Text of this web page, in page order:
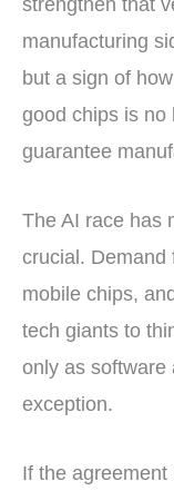
strengthen that
manufacturing
but a sign of
good chips is no
guarantee
The AI race has
crucial. Demand
mobile chips,
tech giants to
only as software
exception.
If the agreement